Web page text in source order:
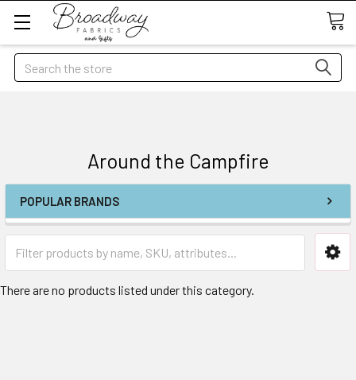
Search
Around the Campfire
POPULAR BRANDS
There are no products listed under this category.